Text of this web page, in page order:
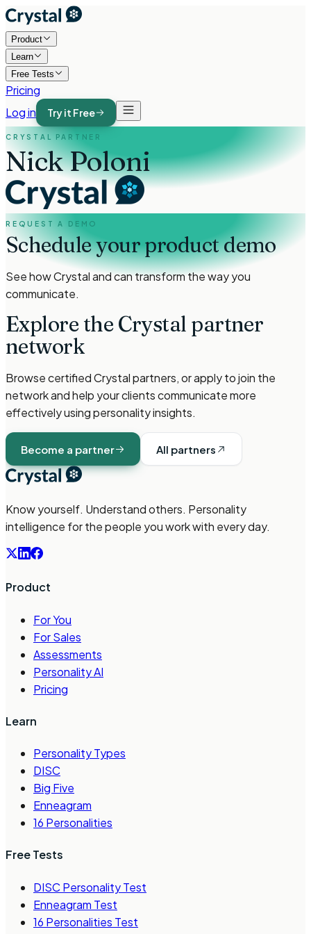
Product
Learn
Free Tests
Pricing
Log in
Try it Free
CRYSTAL PARTNER
Nick Poloni
REQUEST A DEMO
Schedule your product demo
See how Crystal andcan transform the way you
communicate.
Explore the Crystal partner
network
Browse certified Crystal partners, or apply to join the
network and help your clients communicate more
effectively using personality insights.
Become a partner All partners
Know yourself. Understand others. Personality
intelligence for the people you work with every day.
Product
For You
For Sales
Assessments
Personality AI
Pricing
Learn
Personality Types
DISC
Big Five
Enneagram
16 Personalities
Free Tests
DISC Personality Test
Enneagram Test
16 Personalities Test